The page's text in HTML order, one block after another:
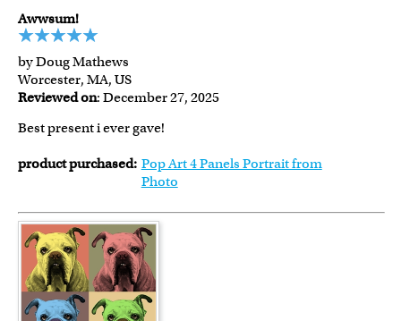
Awwsum!
by Doug Mathews
Worcester, MA, US
Reviewed on: December 27, 2025
Best present i ever gave!
product purchased: Pop Art 4 Panels Portrait from
Photo